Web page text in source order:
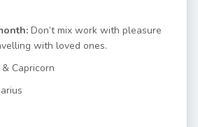
: Don’t mix work with pleasure
with loved ones.
Capricorn